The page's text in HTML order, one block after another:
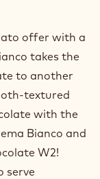
offer with a
takes the
to another
textured
with the
Bianco and
W2!
serve